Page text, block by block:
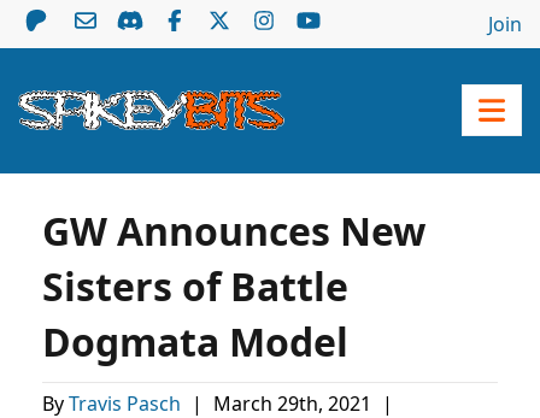
Join
GW Announces New
Sisters of Battle
Dogmata Model
ByTravis Pasch | March 29th, 2021
|